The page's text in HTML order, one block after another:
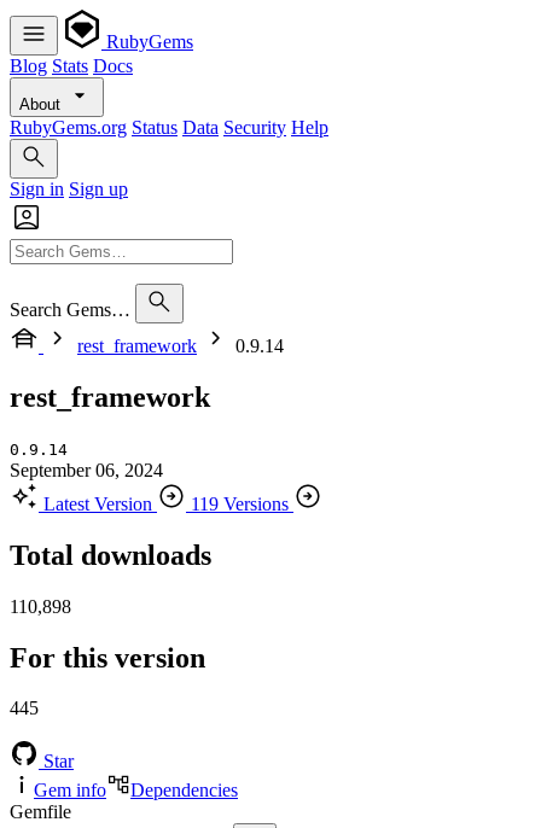
RubyGems
Blog Stats Docs
About
RubyGems.org Status Data Security Help
Sign in Sign up
Search Gems…
rest_framework
0.9.14
rest_framework
0.9.14
September 06, 2024
Latest Version
119 Versions
Total downloads
110,898
For this version
445
Star
Gem info
Dependencies
Gemfile